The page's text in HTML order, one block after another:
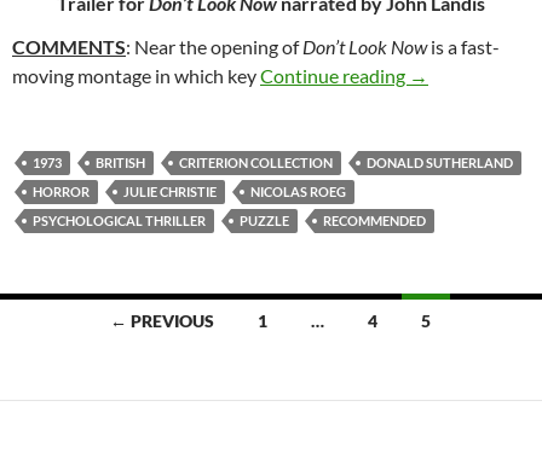
COMMENTS: Near the opening ofDon’t Look Nowis a fast-
moving montage in which keyContinue reading 1. DON’T
→
1973 BRITISH CRITERION COLLECTION
DONALD SUTHERLAND
HORROR
JULIE CHRISTIE
NICOLAS ROEG
PSYCHOLOGICAL THRILLER
PUZZLE RECOMMENDED
← PREVIOUS 1 … 4 5